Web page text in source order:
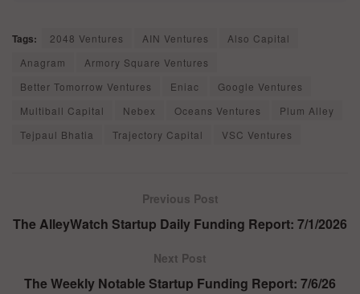
Tags: 2048 Ventures AIN Ventures
Also Capital
Anagram
Armory Square Ventures
Better Tomorrow Ventures
Eniac
Google Ventures
Multiball Capital
Nebex Oceans Ventures
Plum Alley
Tejpaul Bhatia
Trajectory Capital VSC Ventures
Previous Post
The AlleyWatch Startup Daily Funding Report: 7/1/2026
Next Post
The Weekly Notable Startup Funding Report: 7/6/26